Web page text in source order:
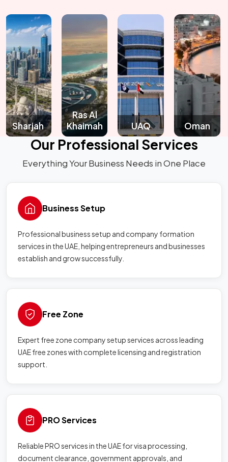
Ras Al
Khaimah
UAQ Oman
Our Professional Services
Everything Your Business Needs in One Place
Business Setup
Professional business setup and company formation
services in the UAE, helping entrepreneurs and businesses
establish and grow successfully.
Free Zone
Expert free zone company setup services across leading
UAE free zones with complete licensing and registration
support.
PRO Services
Reliable PRO services in the UAE for visa processing,
document clearance, government approvals, and